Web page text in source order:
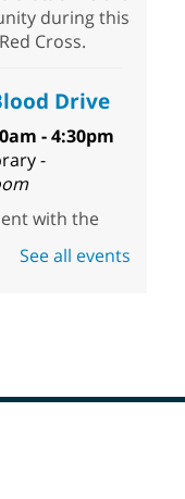
during this
Cross.
Drive
- 4:30pm
-
with the
See all events